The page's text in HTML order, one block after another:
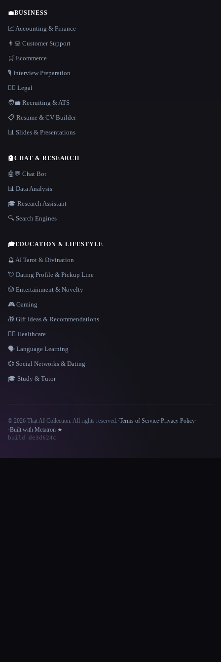
💼BUSINESS
📈 Accounting & Finance
👨‍💻 Customer Support
🛒 Ecommerce
🎙️ Interview Preparation
👩‍⚖️ Legal
🧑‍💼 Recruiting & ATS
📋 Resume & CV Builder
📊 Slides & Presentations
🤖CHAT & RESEARCH
🤖💬 Chat Bot
📊 Data Analysis
🎓 Research Assistant
🔍 Search Engines
🎓EDUCATION & LIFESTYLE
🔮 AI Tarot & Divination
💘 Dating Profile & Pickup Line
🎲 Entertainment & Novelty
🎮 Gaming
🎁 Gift Ideas & Recommendations
👩‍⚕️ Healthcare
🗣️ Language Learning
💞 Social Networks & Dating
🎓 Study & Tutor
Site information
© 2026 That AI Collection. All rights reserved.·Terms of Service·Privacy Policy·
·Built with Metatron ★
build de3d624c